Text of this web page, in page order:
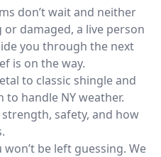
don’t wait and neither
damaged, a live person
you through the next
is on the way.
to classic shingle and
handle NY weather.
safety, and how
won’t be left guessing. We